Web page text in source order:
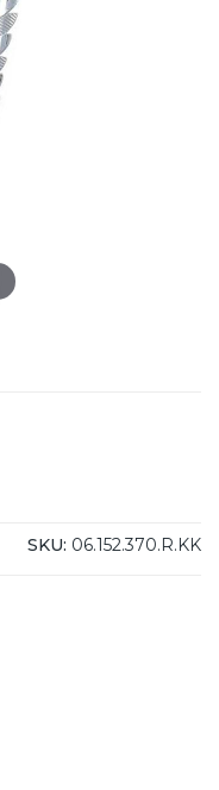
SKU: 06.152.370.R.KK